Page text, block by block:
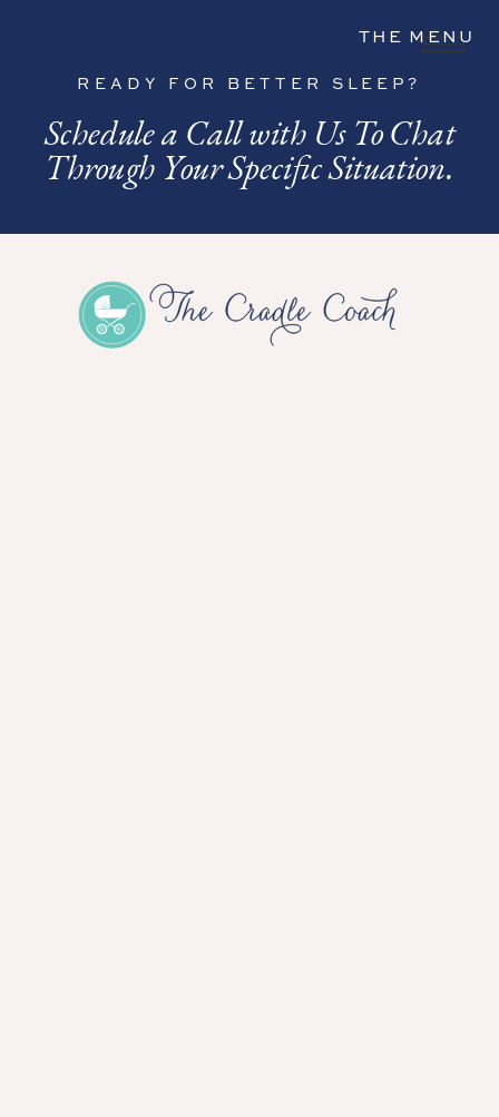
THE MENU
READY FOR BETTER SLEEP?
Schedule a Call with Us To Chat
Through Your Specific Situation.